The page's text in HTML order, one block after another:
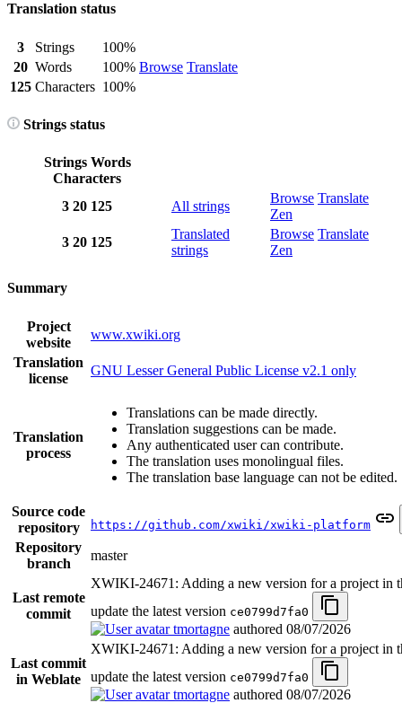
Translation status
3 Strings
100%
Browse Translate
20 Words
100%
125 Characters 100%
Strings status
Strings Words
Characters
3 20 125 All strings
Browse Translate
Zen
3 20 125
Translated
strings
Browse Translate
Zen
Summary
Project
website
www.xwiki.org
Translation
license
GNU Lesser General Public License v2.1 only
Translation
process
Translations can be made directly.
Translation suggestions can be made.
Any authenticated user can contribute.
The translation uses monolingual files.
The translation base language can not be edited.
Source code
repository
https://github.com/xwiki/xwiki-platform
Repository
branch
master
Last remote
commit
XWIKI-24671: Adding a new version for a project in
update the latest version ce0799d7fa0
tmortagne authored 08/07/2026
Last commit
in Weblate
XWIKI-24671: Adding a new version for a project in
update the latest version ce0799d7fa0
tmortagne authored 08/07/2026